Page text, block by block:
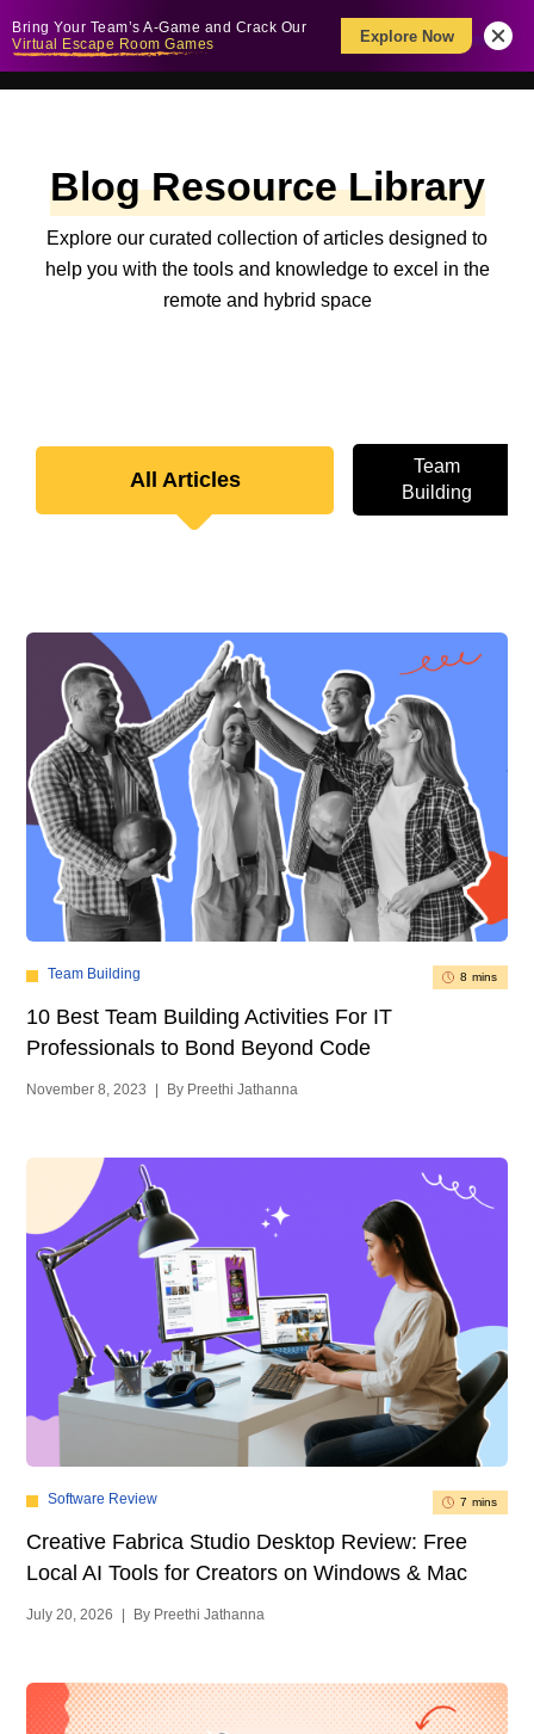
Bring Your Team’s A-Game and Crack Our
Virtual Escape Room Games
Explore Now
Blog Resource Library
Explore our curated collection of articles designed to
help you with the tools and knowledge to excel in the
remote and hybrid space
All Articles
Team
Building
Team Building 8 mins
10 Best Team Building Activities For IT
Professionals to Bond Beyond Code
November 8, 2023 | By Preethi Jathanna
Software Review 7 mins
Creative Fabrica Studio Desktop Review: Free
Local AI Tools for Creators on Windows & Mac
July 20, 2026 | By Preethi Jathanna